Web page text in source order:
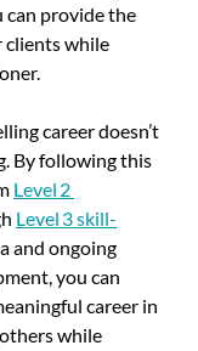
can provide the
clients while
career doesn’t
By following this
Level 2
Level 3 skill-
and ongoing
you can
career in
while